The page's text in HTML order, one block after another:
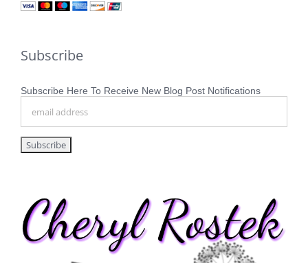
Subscribe
Subscribe Here To Receive New Blog Post Notifications